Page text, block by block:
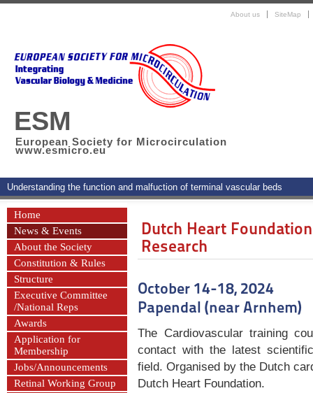
ESM
European Society for Microcirculation
www.esmicro.eu
About us SiteMap
Understanding the function and malfuction of terminal vascular beds
Home
News & Events
About the Society
Constitution & Rules
Structure
Executive Committee
/National Reps
Awards
Application for
Membership
Jobs/Announcements
Retinal Working Group
Dutch Heart
Research
October 14-18, 2024
Papendal (near Arnhem)
The Cardiovascular training
contact with the latest
field. Organised by the Dutch
Dutch Heart Foundation.